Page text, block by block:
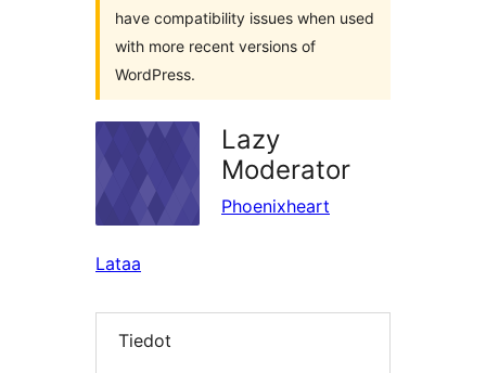
have compatibility issues when used
with more recent versions of
WordPress.
Lazy
Moderator
Phoenixheart
Lataa
Tiedot